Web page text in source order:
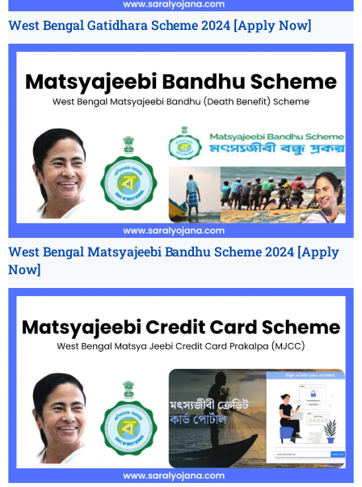
West Bengal Gatidhara Scheme 2024 [Apply Now]
West Bengal Matsyajeebi Bandhu Scheme 2024 [Apply
Now]